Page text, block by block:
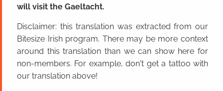
will visit the Gaeltacht.
Disclaimer: this translation was extracted from our
Bitesize Irish program. There may be more context
around this translation than we can show here for
non-members. For example, don't get a tattoo with
our translation above!